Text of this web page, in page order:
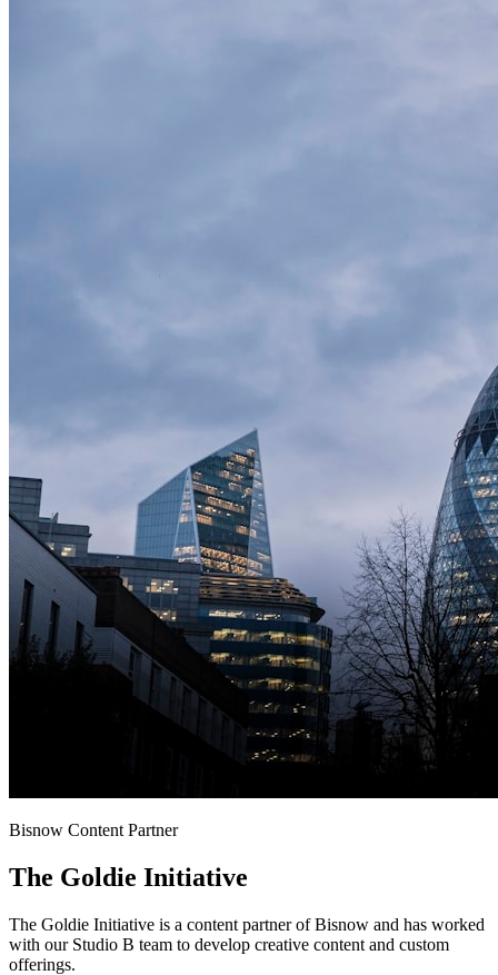
Bisnow Content Partner
The Goldie Initiative
The Goldie Initiative is a content partner of Bisnow and has worked
with our Studio B team to develop creative content and custom
offerings.